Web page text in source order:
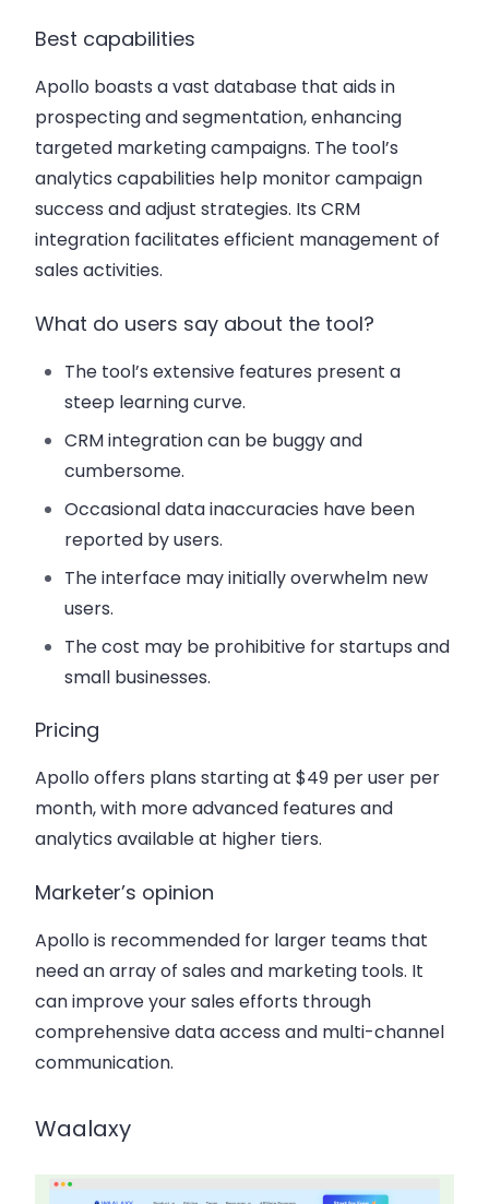
Best capabilities
Apollo boasts a vast database that aids in
prospecting and segmentation, enhancing
targeted marketing campaigns. The tool’s
analytics capabilities help monitor campaign
success and adjust strategies. Its CRM
integration facilitates efficient management of
sales activities.
What do users say about the tool?
The tool’s extensive features present a
steep learning curve.
CRM integration can be buggy and
cumbersome.
Occasional data inaccuracies have been
reported by users.
The interface may initially overwhelm new
users.
The cost may be prohibitive for startups and
small businesses.
Pricing
Apollo offers plans starting at $49 per user per
month, with more advanced features and
analytics available at higher tiers.
Marketer’s opinion
Apollo is recommended for larger teams that
need an array of sales and marketing tools. It
can improve your sales efforts through
comprehensive data access and multi-channel
communication.
Waalaxy